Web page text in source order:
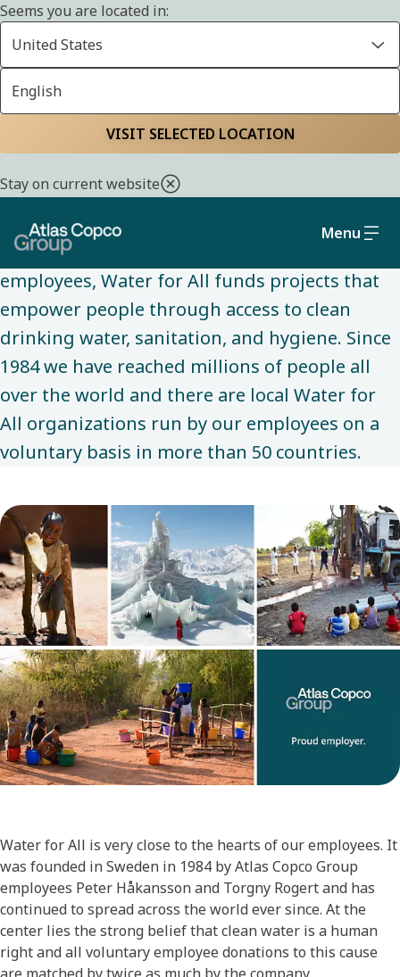
Seems you are located in:
United States
English
VISIT SELECTED LOCATION
Stay on current website
Menu
ABOUT US
Water for All
Water for All is our main community
engagement initiative. Through the dedicated
and passionate work of volunteering
employees, Water for All funds projects that
empower people through access to clean
drinking water, sanitation, and hygiene. Since
1984 we have reached millions of people all
over the world and there are local Water for
All organizations run by our employees on a
voluntary basis in more than 50 countries.
Water for All is very close to the hearts of our employees. It
was founded in Sweden in 1984 by Atlas Copco Group
employees Peter Håkansson and Torgny Rogert and has
continued to spread across the world ever since. At the
center lies the strong belief that clean water is a human
right and all voluntary employee donations to this cause